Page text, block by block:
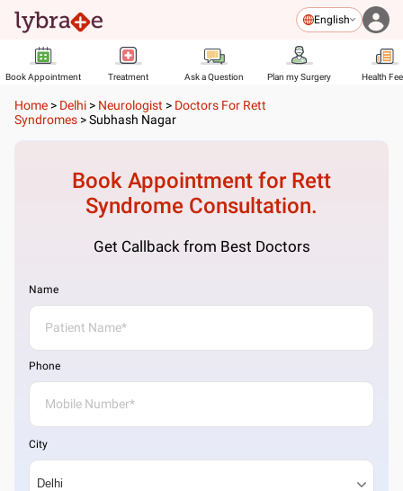
English
Book Appointment Treatment Ask a Question Plan my Surgery Health
Home > Delhi > Neurologist > Doctors For Rett
Syndromes >Subhash Nagar
Book Appointment for Rett
Syndrome Consultation.
Get Callback from Best Doctors
Name
Phone
City